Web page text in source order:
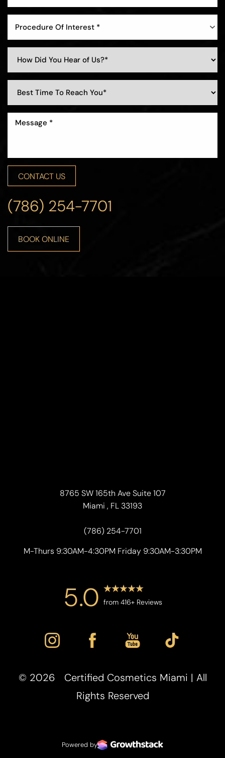
Procedure Of Interest *
CONTACT US
(786) 254-7701
BOOK ONLINE
8765 SW 165th Ave Suite 107
Miami , FL 33193
(786) 254-7701
M-Thurs 9:30AM-4:30PM Friday 9:30AM-3:30PM
5.0 from 416+ Reviews
© 2026 Certified Cosmetics Miami | All
Rights Reserved
Powered by
Statement